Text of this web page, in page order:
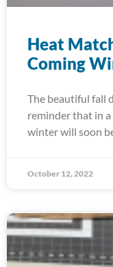
Heat
Coming
The beautiful fall
reminder that in
winter will soon
October 12, 2022